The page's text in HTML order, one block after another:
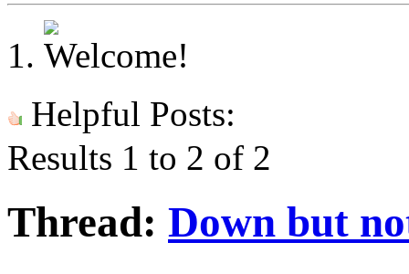
Helpful Posts:
Results 1 to 2 of 2
Thread: Down but